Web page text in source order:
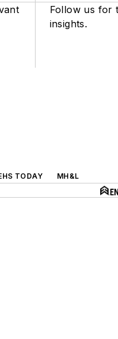
Follow us for
insights.
TODAY
MH&L